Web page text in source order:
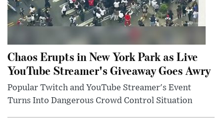
Chaos Erupts in New York Park as Live
YouTube Streamer's Giveaway Goes Awry
Popular Twitch and YouTube Streamer's Event
Turns Into Dangerous Crowd Control Situation